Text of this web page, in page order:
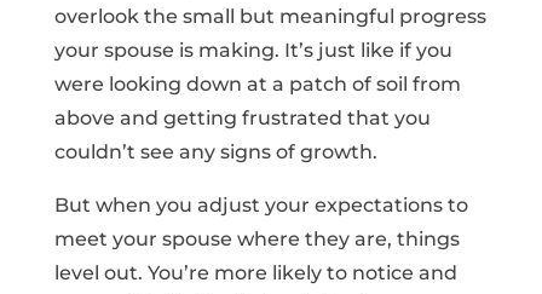
overlook the small but meaningful progress
your spouse is making. It’s just like if you
were looking down at a patch of soil from
above and getting frustrated that you
couldn’t see any signs of growth.
But when you adjust your expectations to
meet your spouse where they are, things
level out. You’re more likely to notice and